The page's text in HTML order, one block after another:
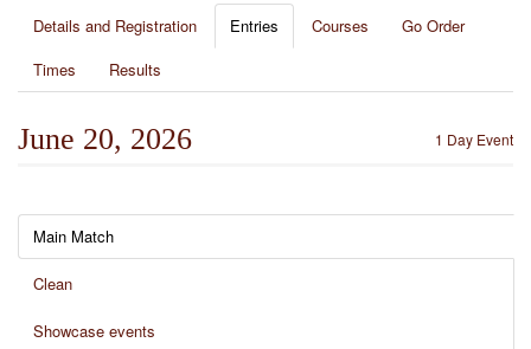
Details and Registration Entries Courses
Go Order
Times
Results
1 Day Event
June 20, 2026
Main Match
Clean
Showcase events